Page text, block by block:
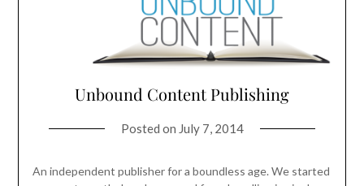
Unbound Content Publishing
Posted on July 7, 2014
An independent publisher for a boundless age. We started